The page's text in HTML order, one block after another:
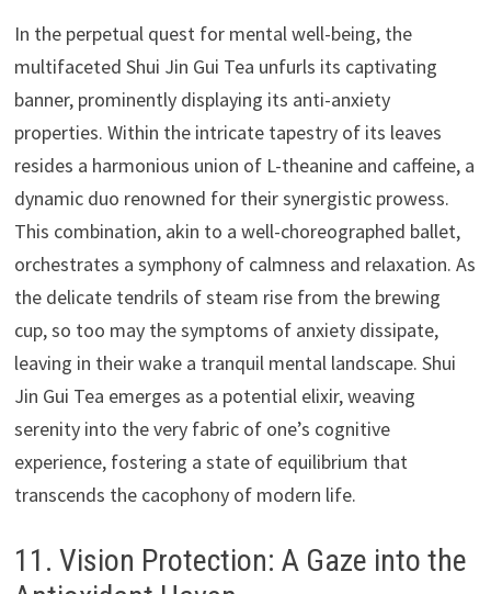
In the perpetual quest for mental well-being, the
multifaceted Shui Jin Gui Tea unfurls its captivating
banner, prominently displaying its anti-anxiety
properties. Within the intricate tapestry of its leaves
resides a harmonious union of L-theanine and caffeine, a
dynamic duo renowned for their synergistic prowess.
This combination, akin to a well-choreographed ballet,
orchestrates a symphony of calmness and relaxation. As
the delicate tendrils of steam rise from the brewing
cup, so too may the symptoms of anxiety dissipate,
leaving in their wake a tranquil mental landscape. Shui
Jin Gui Tea emerges as a potential elixir, weaving
serenity into the very fabric of one’s cognitive
experience, fostering a state of equilibrium that
transcends the cacophony of modern life.
11. Vision Protection: A Gaze into the